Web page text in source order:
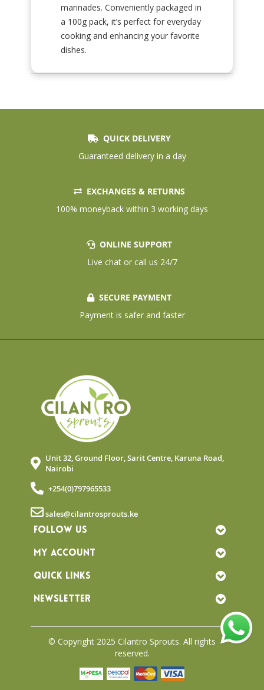
marinades. Conveniently packaged in
a 100g pack, it’s perfect for everyday
cooking and enhancing your favorite
dishes.
QUICK DELIVERY
Guaranteed delivery in a day
EXCHANGES & RETURNS
100% moneyback within 3 working days
ONLINE SUPPORT
Live chat or call us 24/7
SECURE PAYMENT
Payment is safer and faster
Unit 32, Ground Floor, Sarit Centre, Karuna Road,
Nairobi
+254(0)797965533
sales@cilantrosprouts.ke
FOLLOW US
MY ACCOUNT
QUICK LINKS
NEWSLETTER
© Copyright 2025 Cilantro Sprouts. All rights
reserved.